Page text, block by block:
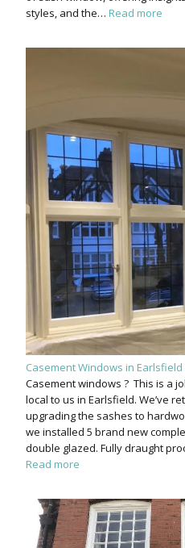
styles, and the… Read more
Casement Windows in
Casement windows ? This is a
local to us in Earlsfield. We’ve
upgrading the sashes to
we installed 5 brand new
double glazed. Fully draught
Read more